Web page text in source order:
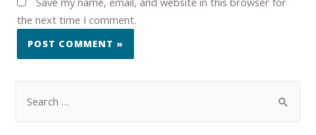
the next time I comment.